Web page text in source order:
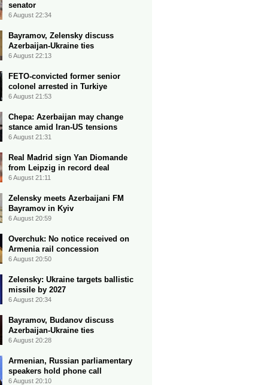
senator
6 August 22:34
Bayramov, Zelensky discuss
Azerbaijan-Ukraine ties
6 August 22:13
FETO-convicted former senior
colonel arrested in Turkiye
6 August 21:53
Chepa: Azerbaijan may change
stance amid Iran-US tensions
6 August 21:31
Real Madrid sign Yan Diomande
from Leipzig in record deal
6 August 21:11
Zelensky meets Azerbaijani FM
Bayramov in Kyiv
6 August 20:59
Overchuk: No notice received on
Armenia rail concession
6 August 20:50
Zelensky: Ukraine targets ballistic
missile by 2027
6 August 20:34
Bayramov, Budanov discuss
Azerbaijan-Ukraine ties
6 August 20:28
Armenian, Russian parliamentary
speakers hold phone call
6 August 20:10